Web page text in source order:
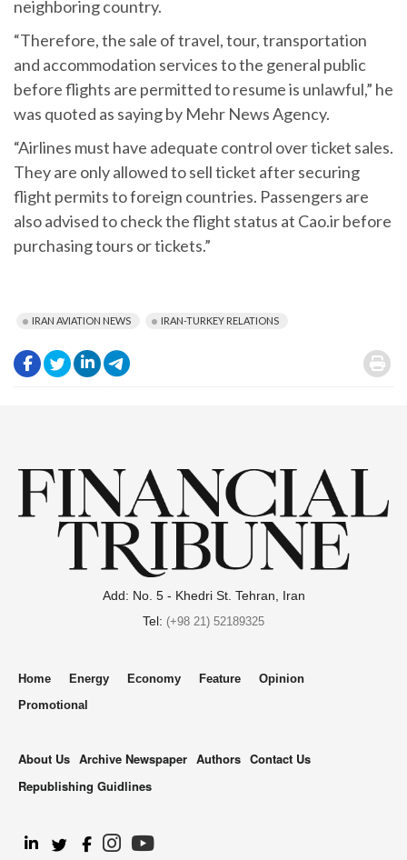
neighboring country.
“Therefore, the sale of travel, tour, transportation
and accommodation services to the general public
before flights are permitted to resume is unlawful,” he
was quoted as saying by Mehr News Agency.
“Airlines must have adequate control over ticket sales.
They are only allowed to sell ticket after securing
flight permits to foreign countries. Passengers are
also advised to check the flight status at Cao.ir before
purchasing tours or tickets.”
IRAN AVIATION NEWS IRAN-TURKEY RELATIONS
. .
.
.
Add: No. 5 - Khedri St. Tehran, Iran
Tel: (+98 21) 52189325
Home Energy Economy Feature
Opinion
Promotional
About Us Archive Newspaper Authors Contact Us
Republishing Guidlines